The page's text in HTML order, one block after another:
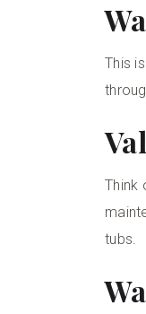
This
Think
tubs.